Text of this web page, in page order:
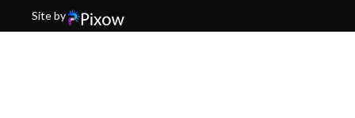
Site by